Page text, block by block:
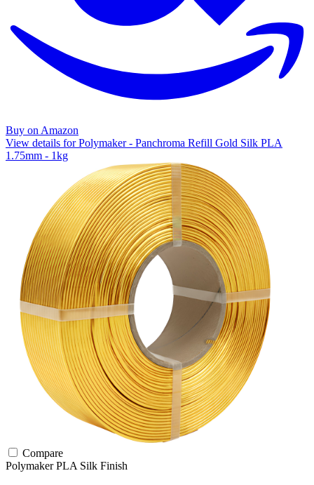
Buy on Amazon
View details for Polymaker - Panchroma Refill Gold Silk PLA
1.75mm - 1kg
Compare
PolymakerPLA Silk Finish